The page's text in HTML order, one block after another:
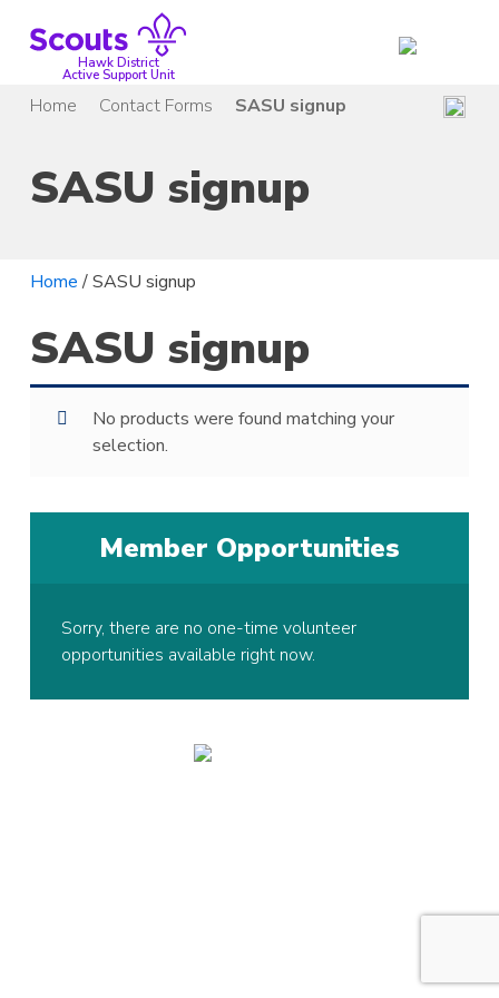
Hawk District
Active Support Unit
Home Contact Forms SASU signup
SASU signup
Home/ SASU signup
SASU signup
No products were found matching your
selection.
Member Opportunities
Sorry, there are no one-time volunteer
opportunities available right now.